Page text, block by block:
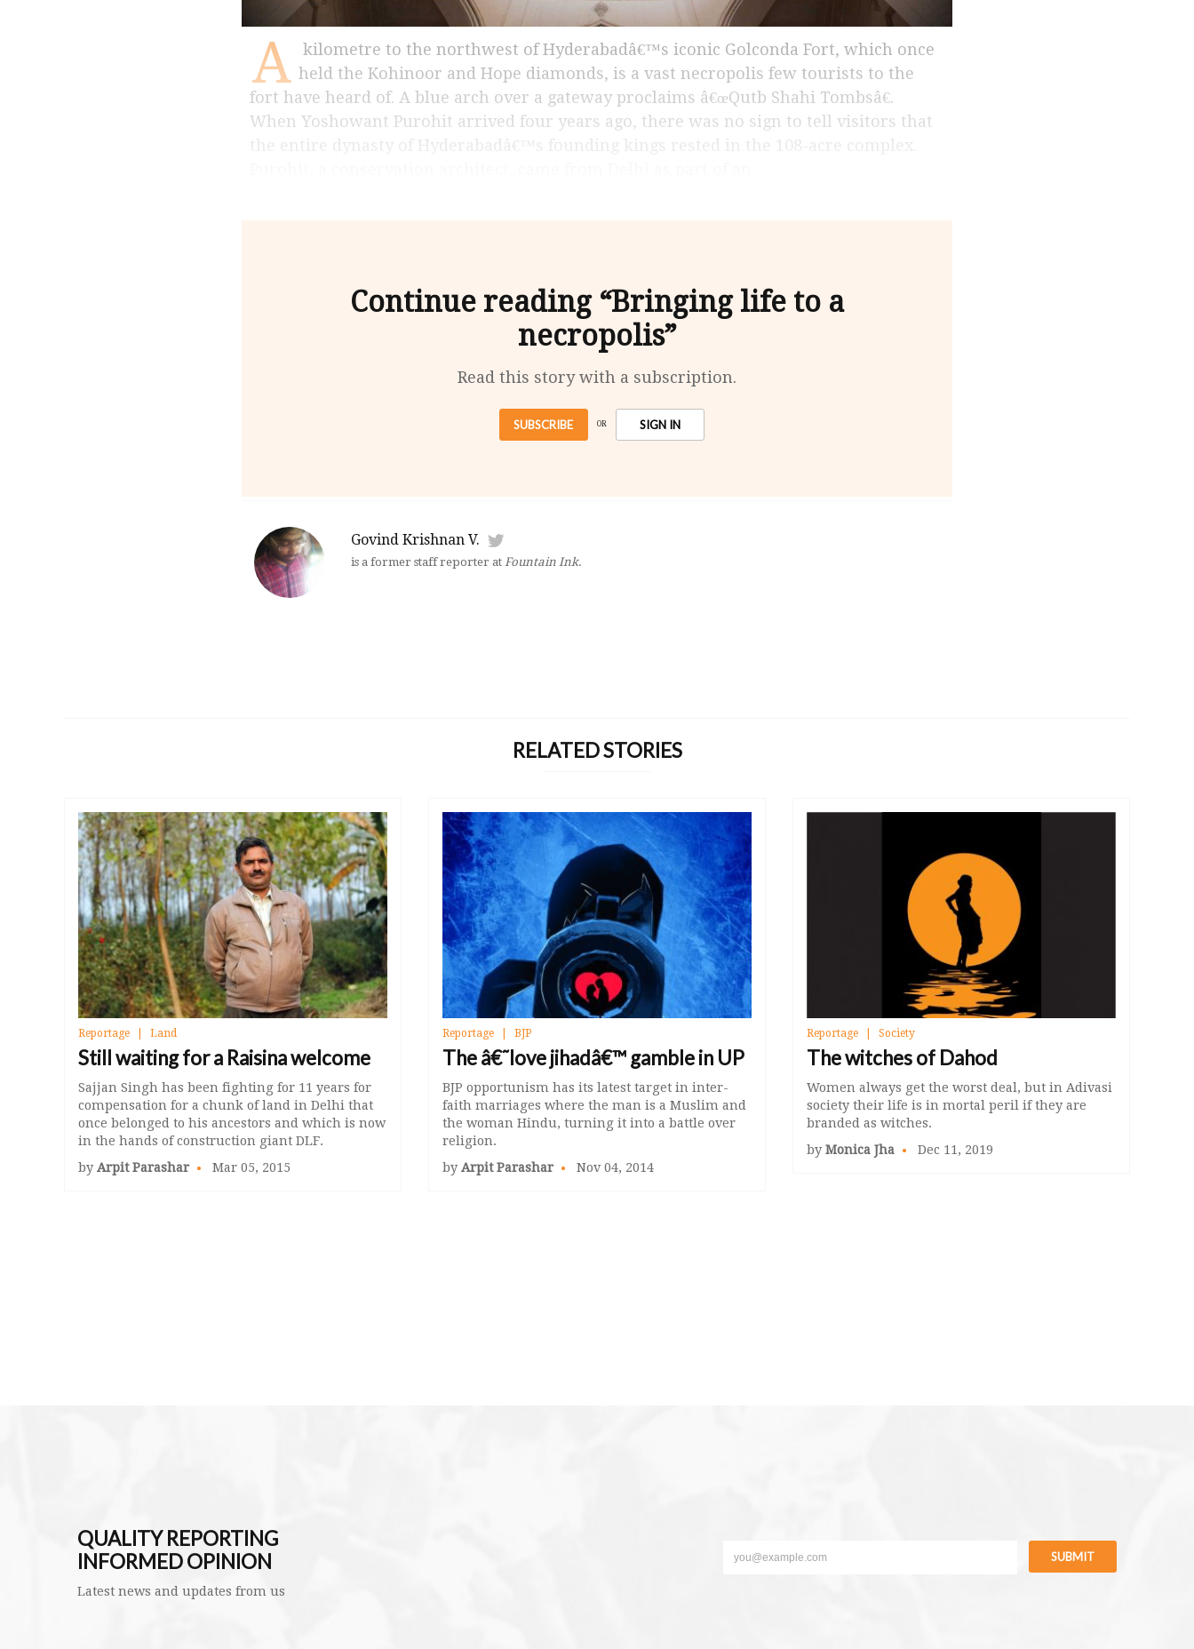
A
kilometre to the northwest of Hyderabadâ€™s iconic Golconda Fort, which once
held the Kohinoor and Hope diamonds, is a vast necropolis few tourists to the
fort have heard of. A blue arch over a gateway proclaims â€œQutb Shahi Tombsâ€.
When Yoshowant Purohit arrived four years ago, there was no sign to tell visitors that
the entire dynasty of Hyderabadâ€™s founding kings rested in the 108-acre complex.
Continue reading “Bringing life to a
necropolis”
Read this story with a subscription.
SUBSCRIBE OR SIGN IN
Govind Krishnan V.
is a former staff reporter at Fountain Ink.
RELATED STORIES
Reportage Land
Still waiting for a Raisina welcome
Sajjan Singh has been fighting for 11 years for
compensation for a chunk of land in Delhi that
once belonged to his ancestors and which is now
in the hands of construction giant DLF.
by Arpit Parashar Mar 05, 2015
Reportage BJP
The â€˜love jihadâ€™ gamble in UP
BJP opportunism has its latest target in inter-
faith marriages where the man is a Muslim and
the woman Hindu, turning it into a battle over
religion.
by Arpit Parashar Nov 04, 2014
Reportage Society
The witches of Dahod
Women always get the worst deal, but in Adivasi
society their life is in mortal peril if they are
branded as witches.
by Monica Jha Dec 11, 2019
QUALITY REPORTING
INFORMED OPINION
Latest news and updates from us
SUBMIT